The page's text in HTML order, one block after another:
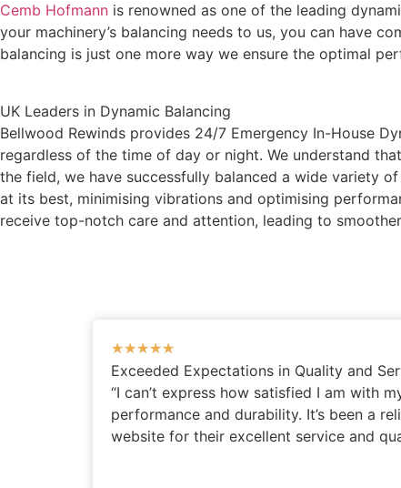
Cemb Hofmann is renowned as one of the leading
your machinery’s balancing needs to us, you can have
balancing is just one more way we ensure the optimal
UK Leaders in Dynamic Balancing
Bellwood Rewinds provides 24/7 Emergency In-House
regardless of the time of day or night. We understand
the field, we have successfully balanced a wide variety
at its best, minimising vibrations and optimising
receive top-notch care and attention, leading to
★★★★★
Exceeded Expectations in Quality and
“I can’t express how satisfied I am with
performance and durability. It’s been a
website for their excellent service and